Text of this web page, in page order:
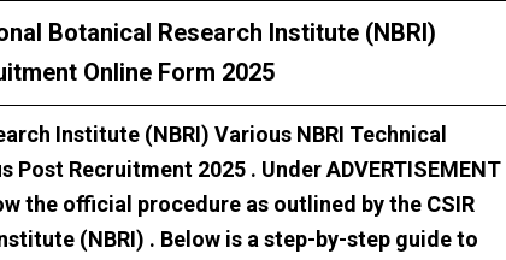
Botanical Research Institute (NBRI)
Online Form 2025
Institute (NBRI) Various NBRI Technical
Post Recruitment 2025 . Under ADVERTISEMENT
the official procedure as outlined by the CSIR
(NBRI) . Below is a step-by-step guide to